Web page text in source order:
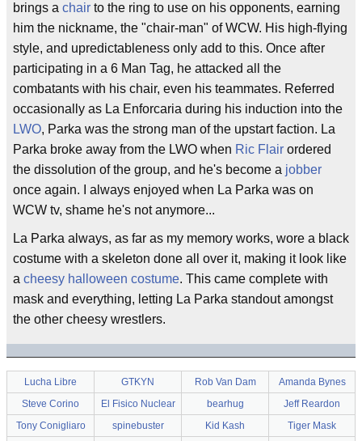
brings a chair to the ring to use on his opponents, earning
him the nickname, the "chair-man" of WCW. His high-flying
style, and upredictableness only add to this. Once after
participating in a 6 Man Tag, he attacked all the
combatants with his chair, even his teammates. Referred
occasionally as La Enforcaria during his induction into the
LWO, Parka was the strong man of the upstart faction. La
Parka broke away from the LWO when Ric Flair ordered
the dissolution of the group, and he's become a jobber
once again. I always enjoyed when La Parka was on
WCW tv, shame he's not anymore...
La Parka always, as far as my memory works, wore a black
costume with a skeleton done all over it, making it look like
a cheesy halloween costume. This came complete with
mask and everything, letting La Parka standout amongst
the other cheesy wrestlers.
Lucha Libre GTKYN Rob Van Dam
Amanda Bynes
Steve Corino
El Fisico Nuclear bearhug
Jeff Reardon
Tony Conigliaro
spinebuster Kid Kash
Tiger Mask